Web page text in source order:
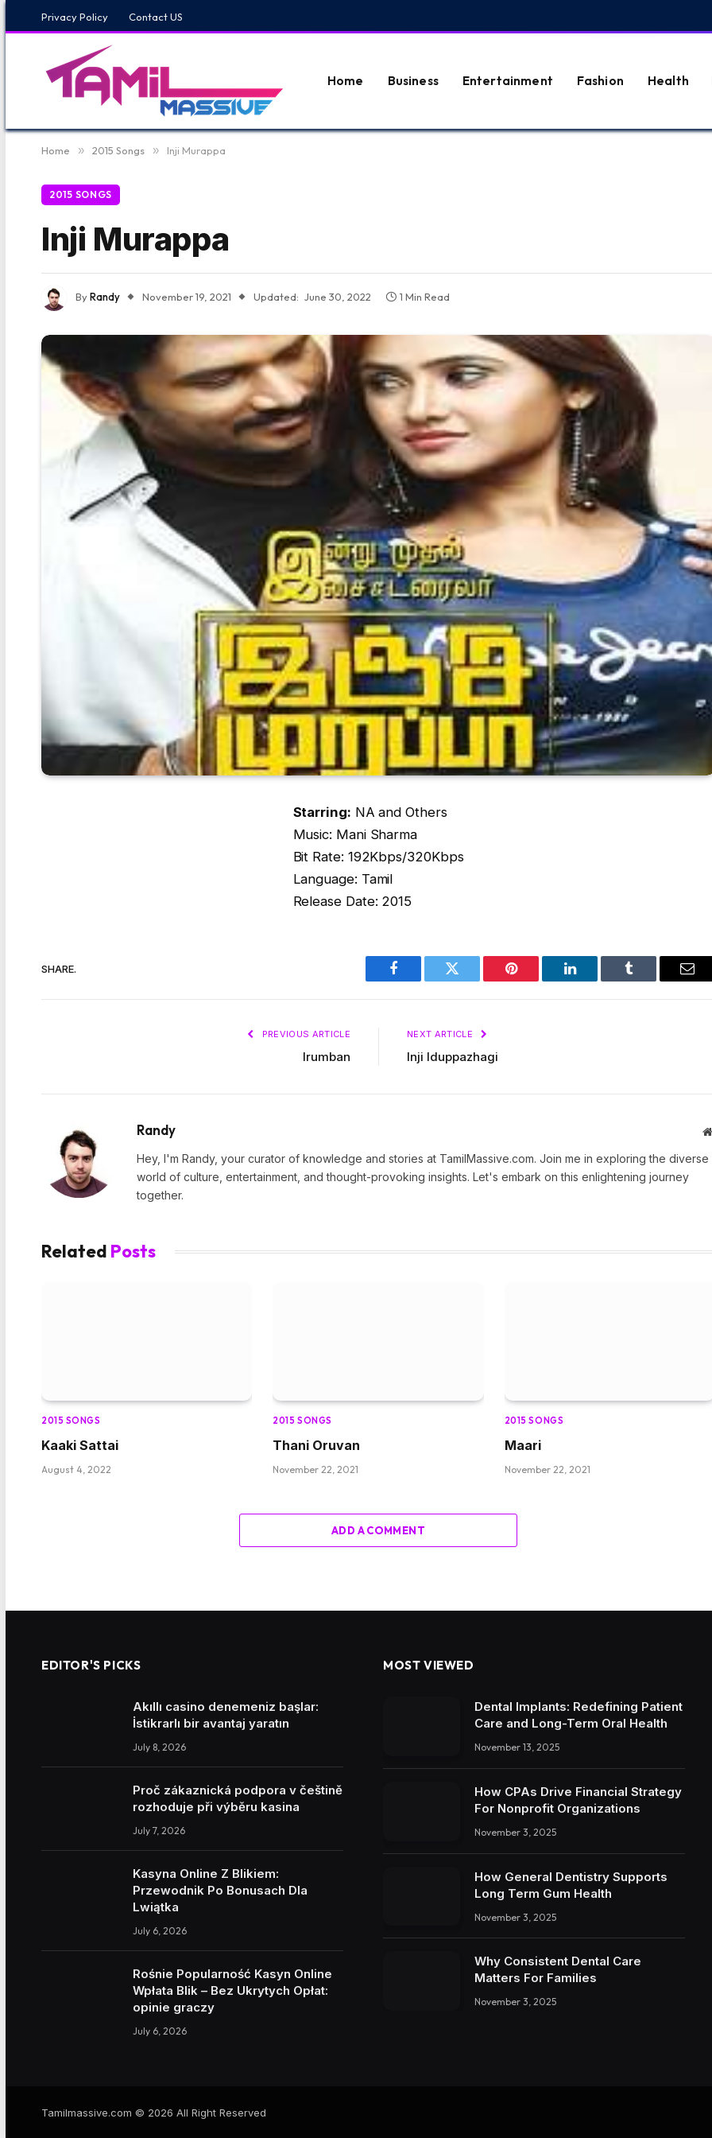
Privacy Policy Contact US
Home Business Entertainment Fashion Health
Home » 2015 Songs » Inji Murappa
2015 SONGS
Inji Murappa
ByRandy November 19, 2021 Updated: June 30, 2022 1 Min Read
Starring: NA and Others
Music: Mani Sharma
Bit Rate: 192Kbps/320Kbps
Language: Tamil
Release Date: 2015
SHARE.
Facebook Twitter Pinterest LinkedIn Tumblr
PREVIOUS ARTICLE
Irumban
NEXT ARTICLE
Inji Iduppazhagi
Randy
Hey, I'm Randy, your curator of knowledge and stories at TamilMassive.com. Join me in exploring the diverse
world of culture, entertainment, and thought-provoking insights. Let's embark on this enlightening journey
together.
Related Posts
2015 SONGS
Kaaki Sattai
August 4, 2022
2015 SONGS
Thani Oruvan
November 22, 2021
2015 SONGS
Maari
November 22, 2021
ADD A COMMENT
EDITOR'S PICKS
Akıllı casino denemeniz başlar:
İstikrarlı bir avantaj yaratın
July 8, 2026
Proč zákaznická podpora v češtině
rozhoduje při výběru kasina
July 7, 2026
Kasyna Online Z Blikiem:
Przewodnik Po Bonusach Dla
Lwiątka
July 6, 2026
Rośnie Popularność Kasyn Online
Wpłata Blik – Bez Ukrytych Opłat:
opinie graczy
July 6, 2026
MOST VIEWED
Dental Implants: Redefining Patient
Care and Long-Term Oral Health
November 13, 2025
How CPAs Drive Financial Strategy
For Nonprofit Organizations
November 3, 2025
How General Dentistry Supports
Long Term Gum Health
November 3, 2025
Why Consistent Dental Care
Matters For Families
November 3, 2025
Tamilmassive.com © 2026 All Right Reserved